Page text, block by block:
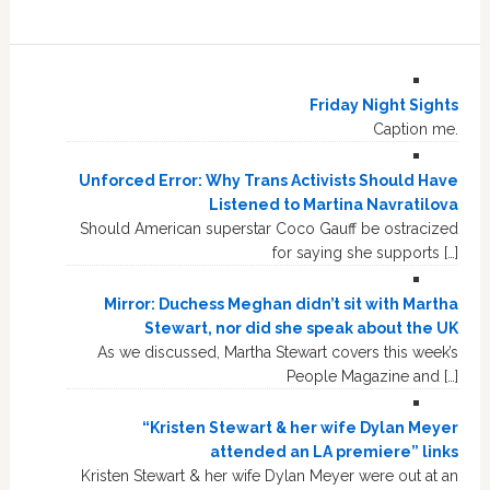
Friday Night Sights
Caption me.
Unforced Error: Why Trans Activists Should Have
Listened to Martina Navratilova
Should American superstar Coco Gauff be ostracized
for saying she supports […]
Mirror: Duchess Meghan didn’t sit with Martha
Stewart, nor did she speak about the UK
As we discussed, Martha Stewart covers this week’s
People Magazine and […]
“Kristen Stewart & her wife Dylan Meyer
attended an LA premiere” links
Kristen Stewart & her wife Dylan Meyer were out at an